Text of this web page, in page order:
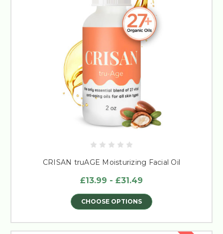
CRISAN truAGE Moisturizing Facial Oil
£13.99 - £31.49
CHOOSE OPTIONS